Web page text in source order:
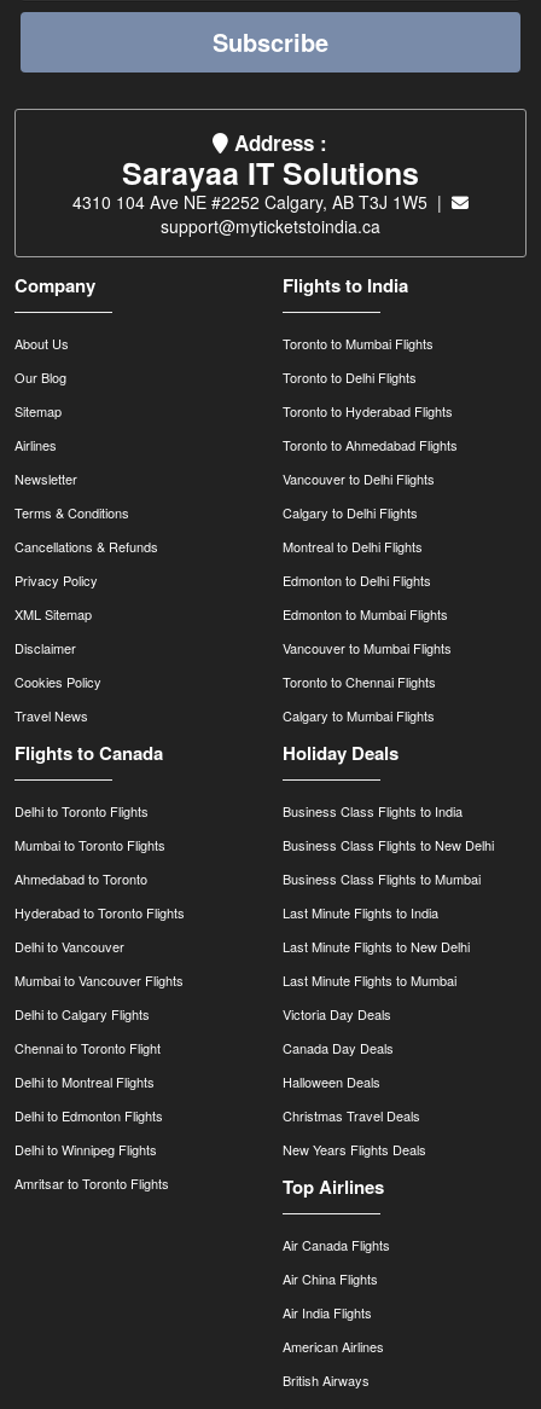
Subscribe
Address :
Sarayaa IT Solutions
4310 104 Ave NE #2252 Calgary, AB T3J 1W5 |
support@myticketstoindia.ca
Company
About Us
Our Blog
Sitemap
Airlines
Newsletter
Terms & Conditions
Cancellations & Refunds
Privacy Policy
XML Sitemap
Disclaimer
Cookies Policy
Travel News
Flights to India
Toronto to Mumbai Flights
Toronto to Delhi Flights
Toronto to Hyderabad Flights
Toronto to Ahmedabad Flights
Vancouver to Delhi Flights
Calgary to Delhi Flights
Montreal to Delhi Flights
Edmonton to Delhi Flights
Edmonton to Mumbai Flights
Vancouver to Mumbai Flights
Toronto to Chennai Flights
Calgary to Mumbai Flights
Flights to Canada
Delhi to Toronto Flights
Mumbai to Toronto Flights
Ahmedabad to Toronto
Hyderabad to Toronto Flights
Delhi to Vancouver
Mumbai to Vancouver Flights
Delhi to Calgary Flights
Chennai to Toronto Flight
Delhi to Montreal Flights
Delhi to Edmonton Flights
Delhi to Winnipeg Flights
Amritsar to Toronto Flights
Holiday Deals
Business Class Flights to India
Business Class Flights to New Delhi
Business Class Flights to Mumbai
Last Minute Flights to India
Last Minute Flights to New Delhi
Last Minute Flights to Mumbai
Victoria Day Deals
Canada Day Deals
Halloween Deals
Christmas Travel Deals
New Years Flights Deals
Top Airlines
Air Canada Flights
Air China Flights
Air India Flights
American Airlines
British Airways